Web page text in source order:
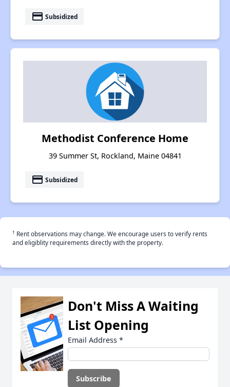
payment Subsidized
Methodist Conference Home
39 Summer St, Rockland, Maine 04841
payment Subsidized
† Rent observations may change. We encourage users to verify rents
and eligiblity requirements directly with the property.
Don't Miss A Waiting
List Opening
Email Address *